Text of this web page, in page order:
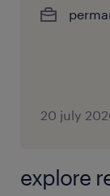
20 july
explore